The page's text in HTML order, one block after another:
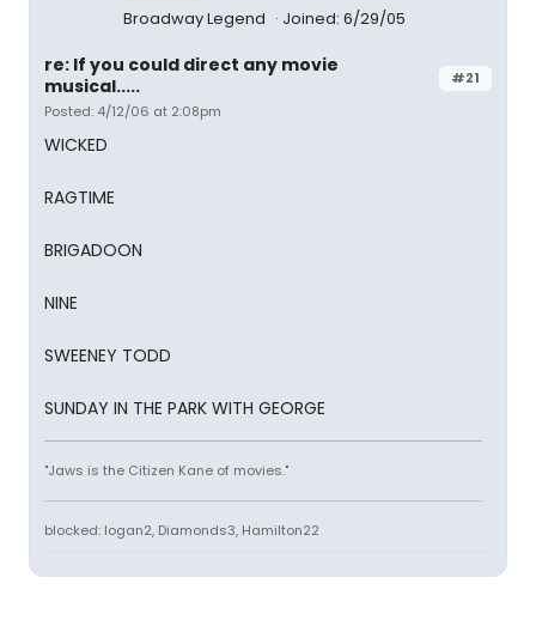
Broadway Legend Joined: 6/29/05
#21
re: If you could direct any movie
musical.....
Posted: 4/12/06 at 2:08pm
WICKED
RAGTIME
BRIGADOON
NINE
SWEENEY TODD
SUNDAY IN THE PARK WITH GEORGE
"Jaws is the Citizen Kane of movies."
blocked: logan2, Diamonds3, Hamilton22